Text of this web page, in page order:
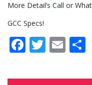
More Detail’s Call or
GCC Specs!
Facebook
Twitter